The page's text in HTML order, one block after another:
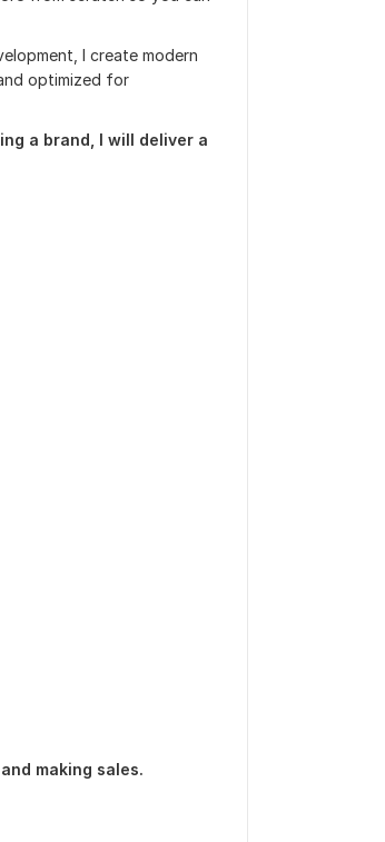
I create modern
optimized for
a brand, I will deliver a
making sales.